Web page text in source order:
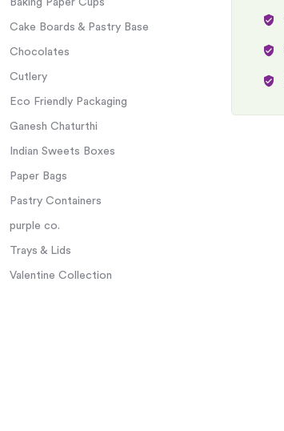
Baking Paper Cups
Cake Boards & Pastry Base
Chocolates
Cutlery
Eco Friendly Packaging
Ganesh Chaturthi
Indian Sweets Boxes
Paper Bags
Pastry Containers
purple co.
Trays & Lids
Valentine Collection